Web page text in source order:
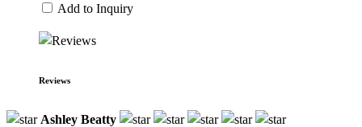
Add to Inquiry
Reviews
Ashley Beatty